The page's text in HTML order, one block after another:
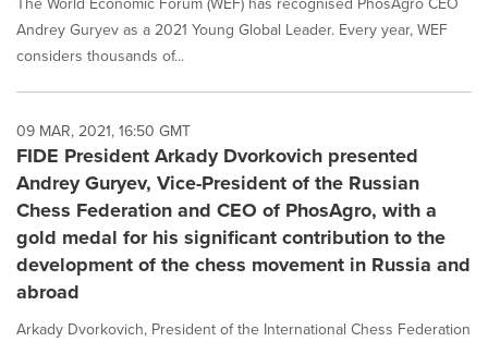
Andrey Guryev as a 2021 Young Global Leader. Every year, WEF
considers thousands of...
09 MAR, 2021, 16:50 GMT
FIDE President Arkady Dvorkovich presented
Andrey Guryev, Vice-President of the Russian
Chess Federation and CEO of PhosAgro, with a
gold medal for his significant contribution to the
development of the chess movement in Russia and
abroad
Arkady Dvorkovich, President of the International Chess Federation